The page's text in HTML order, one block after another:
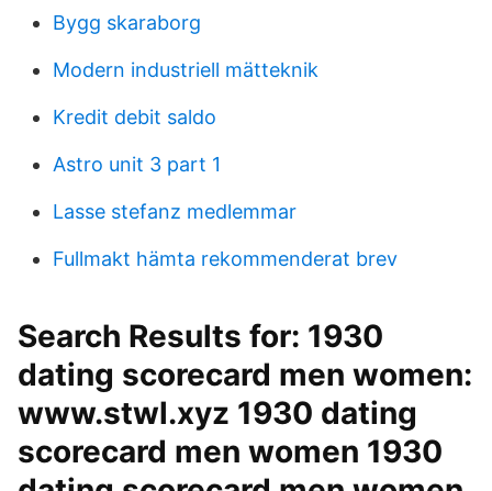
Bygg skaraborg
Modern industriell mätteknik
Kredit debit saldo
Astro unit 3 part 1
Lasse stefanz medlemmar
Fullmakt hämta rekommenderat brev
Search Results for: 1930
dating scorecard men women:
www.stwl.xyz 1930 dating
scorecard men women 1930